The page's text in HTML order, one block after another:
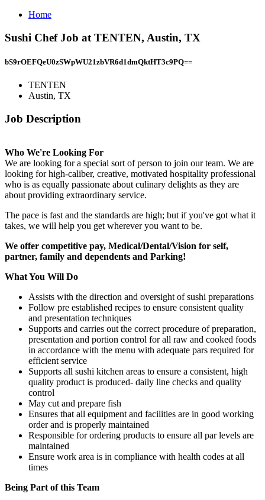
Home
Sushi Chef Job at TENTEN, Austin, TX
bS9rOEFQeU0zSWpWU21zbVR6d1dmQktHT3c9PQ==
TENTEN
Austin, TX
Job Description
Who We're Looking For
We are looking for a special sort of person to join our team. We are
looking for high-caliber, creative, motivated hospitality professional
who is as equally passionate about culinary delights as they are
about providing extraordinary service.
The pace is fast and the standards are high; but if you've got what it
takes, we will help you get wherever you want to be.
We offer competitive pay, Medical/Dental/Vision for self,
partner, family and dependents and Parking!
What You Will Do
Assists with the direction and oversight of sushi preparations
Follow pre established recipes to ensure consistent quality
and presentation techniques
Supports and carries out the correct procedure of preparation,
presentation and portion control for all raw and cooked foods
in accordance with the menu with adequate pars required for
efficient service
Supports all sushi kitchen areas to ensure a consistent, high
quality product is produced- daily line checks and quality
control
May cut and prepare fish
Ensures that all equipment and facilities are in good working
order and is properly maintained
Responsible for ordering products to ensure all par levels are
maintained
Ensure work area is in compliance with health codes at all
times
Being Part of this Team